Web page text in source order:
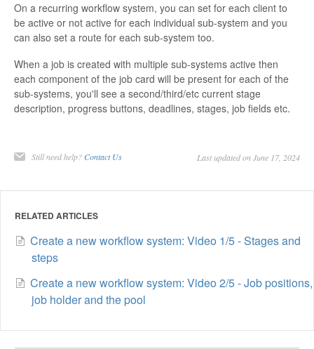
Integrations
On a recurring workflow system, you can set for each client to
be active or not active for each individual sub-system and you
can also set a route for each sub-system too.
When a job is created with multiple sub-systems active then
each component of the job card will be present for each of the
sub-systems, you'll see a second/third/etc current stage
description, progress buttons, deadlines, stages, job fields etc.
Still need help? Contact Us Last updated on June 17, 2024
RELATED ARTICLES
Create a new workflow system: Video 1/5 - Stages and
steps
Create a new workflow system: Video 2/5 - Job positions,
job holder and the pool